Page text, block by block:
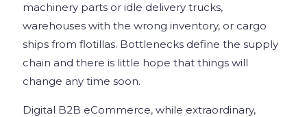
machinery parts or idle delivery trucks,
warehouses with the wrong inventory, or cargo
ships from flotillas. Bottlenecks define the supply
chain and there is little hope that things will
change any time soon.
Digital B2B eCommerce, while extraordinary,